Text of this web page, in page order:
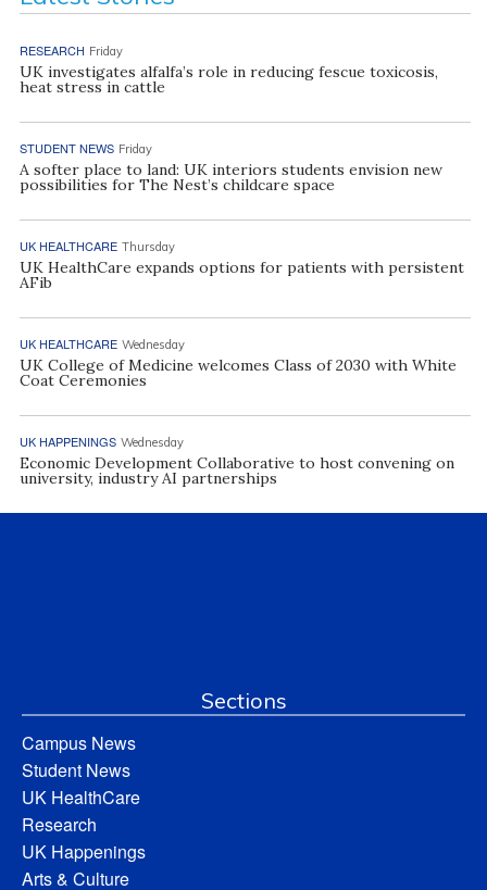
RESEARCH Friday
UK investigates alfalfa’s role in reducing fescue toxicosis,
heat stress in cattle
STUDENT NEWS Friday
A softer place to land: UK interiors students envision new
possibilities for The Nest’s childcare space
UK HEALTHCARE Thursday
UK HealthCare expands options for patients with persistent
AFib
UK HEALTHCARE Wednesday
UK College of Medicine welcomes Class of 2030 with White
Coat Ceremonies
UK HAPPENINGS Wednesday
Economic Development Collaborative to host convening on
university, industry AI partnerships
Sections
Campus News
Student News
UK HealthCare
Research
UK Happenings
Arts & Culture